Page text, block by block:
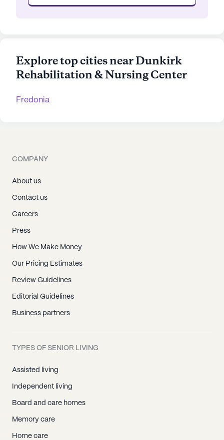
Explore top cities near Dunkirk
Rehabilitation & Nursing Center
Fredonia
COMPANY
About us
Contact us
Careers
Press
How We Make Money
Our Pricing Estimates
Review Guidelines
Editorial Guidelines
Business partners
TYPES OF SENIOR LIVING
Assisted living
Independent living
Board and care homes
Memory care
Home care